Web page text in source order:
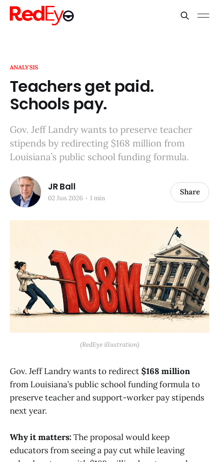
ANALYSIS
Teachers get paid.
Schools pay.
Gov. Jeff Landry wants to preserve teacher
stipends by redirecting $168 million from
Louisiana’s public school funding formula.
JR Ball
02 Jun 2026 1 min
Share
(RedEye illustration)
Gov. Jeff Landry wants to redirect$168 million
from Louisiana’s public school funding formula to
preserve teacher and support-worker pay stipends
next year.
Why it matters:The proposal would keep
educators from seeing a pay cut while leaving